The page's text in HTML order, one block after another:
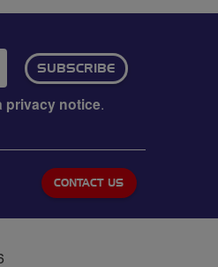
SUBSCRIBE
privacy notice.
CONTACT US